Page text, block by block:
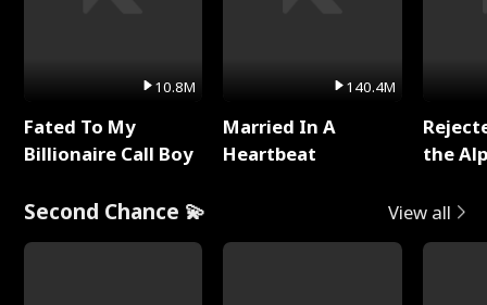
10.8M
Fated To My
Billionaire Call Boy
140.4M
Married In A
Heartbeat
the
Second Chance 💫 View all